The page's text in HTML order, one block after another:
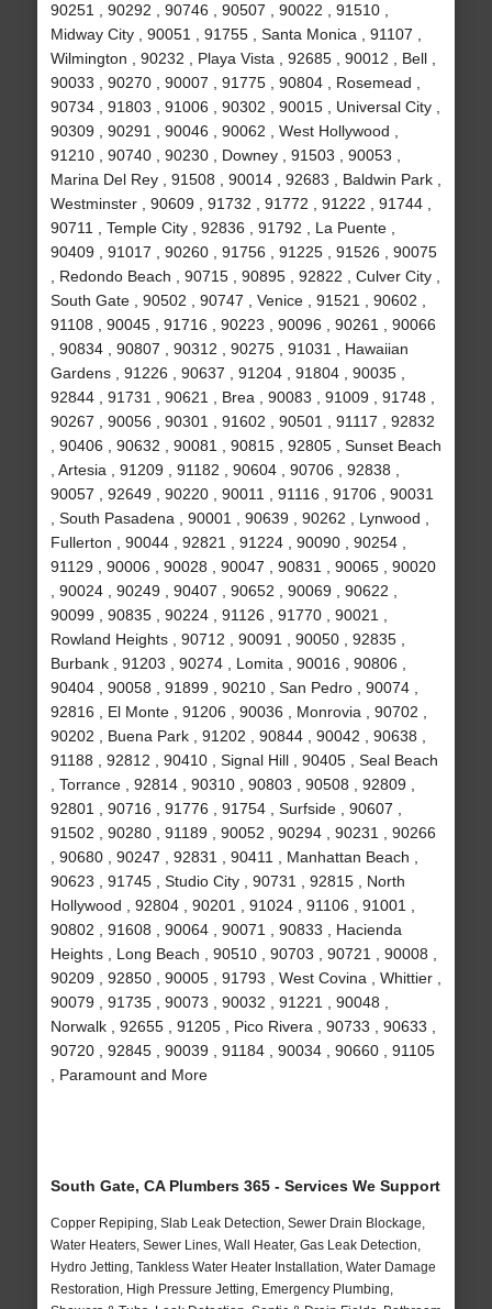
90251 , 90292 , 90746 , 90507 , 90022 , 91510 ,
Midway City , 90051 , 91755 , Santa Monica , 91107 ,
Wilmington , 90232 , Playa Vista , 92685 , 90012 , Bell ,
90033 , 90270 , 90007 , 91775 , 90804 , Rosemead ,
90734 , 91803 , 91006 , 90302 , 90015 , Universal City ,
90309 , 90291 , 90046 , 90062 , West Hollywood ,
91210 , 90740 , 90230 , Downey , 91503 , 90053 ,
Marina Del Rey , 91508 , 90014 , 92683 , Baldwin Park ,
Westminster , 90609 , 91732 , 91772 , 91222 , 91744 ,
90711 , Temple City , 92836 , 91792 , La Puente ,
90409 , 91017 , 90260 , 91756 , 91225 , 91526 , 90075
, Redondo Beach , 90715 , 90895 , 92822 , Culver City ,
South Gate , 90502 , 90747 , Venice , 91521 , 90602 ,
91108 , 90045 , 91716 , 90223 , 90096 , 90261 , 90066
, 90834 , 90807 , 90312 , 90275 , 91031 , Hawaiian
Gardens , 91226 , 90637 , 91204 , 91804 , 90035 ,
92844 , 91731 , 90621 , Brea , 90083 , 91009 , 91748 ,
90267 , 90056 , 90301 , 91602 , 90501 , 91117 , 92832
, 90406 , 90632 , 90081 , 90815 , 92805 , Sunset Beach
, Artesia , 91209 , 91182 , 90604 , 90706 , 92838 ,
90057 , 92649 , 90220 , 90011 , 91116 , 91706 , 90031
, South Pasadena , 90001 , 90639 , 90262 , Lynwood ,
Fullerton , 90044 , 92821 , 91224 , 90090 , 90254 ,
91129 , 90006 , 90028 , 90047 , 90831 , 90065 , 90020
, 90024 , 90249 , 90407 , 90652 , 90069 , 90622 ,
90099 , 90835 , 90224 , 91126 , 91770 , 90021 ,
Rowland Heights , 90712 , 90091 , 90050 , 92835 ,
Burbank , 91203 , 90274 , Lomita , 90016 , 90806 ,
90404 , 90058 , 91899 , 90210 , San Pedro , 90074 ,
92816 , El Monte , 91206 , 90036 , Monrovia , 90702 ,
90202 , Buena Park , 91202 , 90844 , 90042 , 90638 ,
91188 , 92812 , 90410 , Signal Hill , 90405 , Seal Beach
, Torrance , 92814 , 90310 , 90803 , 90508 , 92809 ,
92801 , 90716 , 91776 , 91754 , Surfside , 90607 ,
91502 , 90280 , 91189 , 90052 , 90294 , 90231 , 90266
, 90680 , 90247 , 92831 , 90411 , Manhattan Beach ,
90623 , 91745 , Studio City , 90731 , 92815 , North
Hollywood , 92804 , 90201 , 91024 , 91106 , 91001 ,
90802 , 91608 , 90064 , 90071 , 90833 , Hacienda
Heights , Long Beach , 90510 , 90703 , 90721 , 90008 ,
90209 , 92850 , 90005 , 91793 , West Covina , Whittier ,
90079 , 91735 , 90073 , 90032 , 91221 , 90048 ,
Norwalk , 92655 , 91205 , Pico Rivera , 90733 , 90633 ,
90720 , 92845 , 90039 , 91184 , 90034 , 90660 , 91105
, Paramount and More
South Gate, CA Plumbers 365 - Services We Support
Copper Repiping, Slab Leak Detection, Sewer Drain Blockage,
Water Heaters, Sewer Lines, Wall Heater, Gas Leak Detection,
Hydro Jetting, Tankless Water Heater Installation, Water Damage
Restoration, High Pressure Jetting, Emergency Plumbing,